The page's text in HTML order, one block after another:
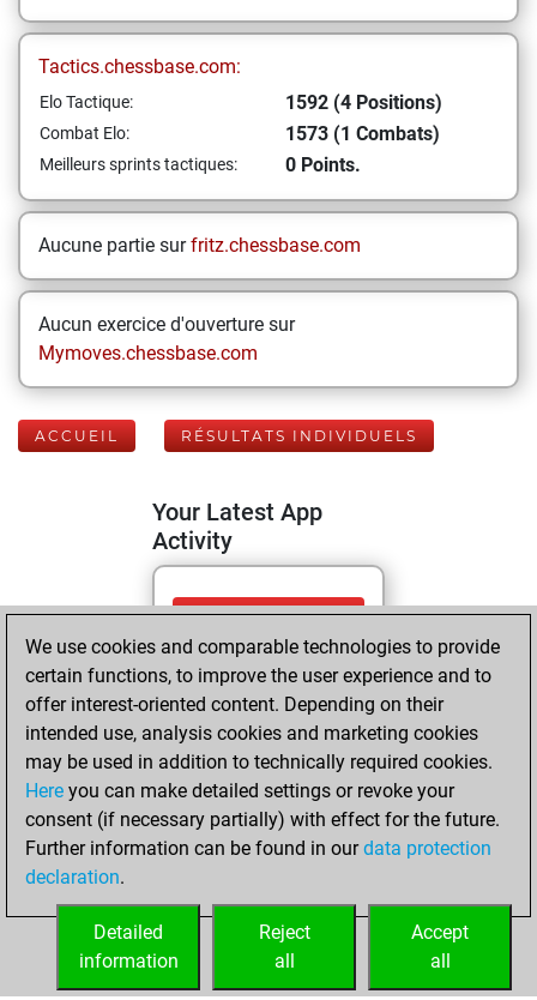
Tactics.chessbase.com:
Elo Tactique: 1592 (4 Positions)
Combat Elo: 1573 (1 Combats)
Meilleurs sprints tactiques: 0 Points.
Aucune partie surfritz.chessbase.com
Aucun exercice d'ouverture sur
Mymoves.chessbase.com
ACCUEIL RÉSULTATS INDIVIDUELS
Your Latest App
Activity
lundi, mai 18,
2026
You totalled 4
tactics positions
Tactics
You
solved 2 tactics
positions
You achieved
tactics positions
We use cookies and comparable technologies to provide
certain functions, to improve the user experience and to
offer interest-oriented content. Depending on their
intended use, analysis cookies and marketing cookies
may be used in addition to technically required cookies.
Here you can make detailed settings or revoke your
consent (if necessary partially) with effect for the future.
Further information can be found in ourdata protection
declaration.
Accept
all
Reject
all
Detailed
information